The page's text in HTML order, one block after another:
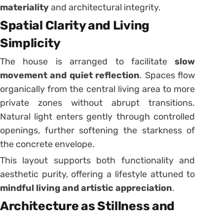
materialityand architectural integrity.
Spatial Clarity and Living
Simplicity
The house is arranged to facilitateslow
movement and quiet reflection. Spaces flow
organically from the central living area to more
private zones without abrupt transitions.
Natural light enters gently through controlled
openings, further softening the starkness of
the concrete envelope.
This layout supports both functionality and
aesthetic purity, offering a lifestyle attuned to
mindful living and artistic appreciation.
Architecture as Stillness and